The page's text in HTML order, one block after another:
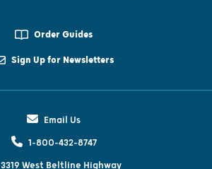
Order Guides
Sign Up for Newsletters
Email Us
1-800-432-8747
3319 West Beltline Highway